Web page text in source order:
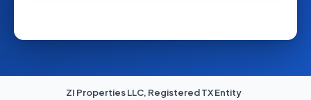
ZI Properties LLC, Registered TX Entity·